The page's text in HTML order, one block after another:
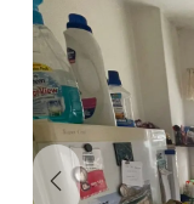
Previous